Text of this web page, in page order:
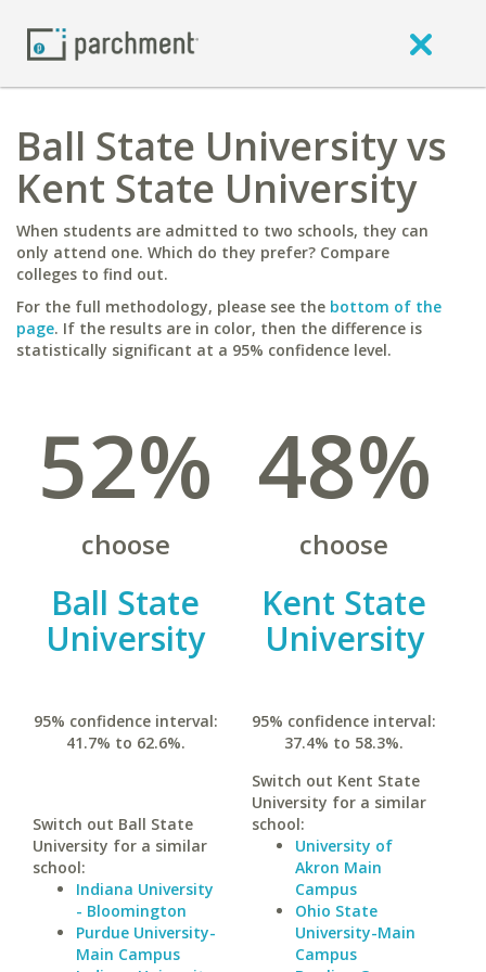
Ball State University vs
Kent State University
When students are admitted to two schools, they can
only attend one. Which do they prefer? Compare
colleges to find out.
For the full methodology, please see the bottom of the
page. If the results are in color, then the difference is
statistically significant at a 95% confidence level.
52%
choose
Ball State
University
95% confidence interval:
41.7% to 62.6%.
Switch out Ball State
University for a similar
school:
Indiana University
- Bloomington
Purdue University-
Main Campus
48%
choose
Kent State
University
95% confidence interval:
37.4% to 58.3%.
Switch out Kent State
University for a similar
school:
University of
Akron Main
Campus
Ohio State
University-Main
Campus